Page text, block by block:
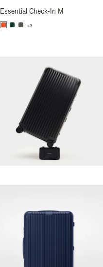
Essential Check-In M
+3